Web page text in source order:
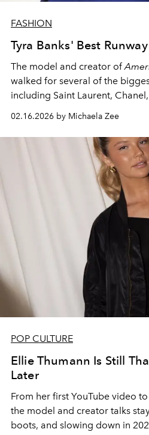
FASHION
Tyra Banks' Best
The model and creator of
walked for several of the
including Saint Laurent,
02.16.2026 by Michaela Zee
POP CULTURE
Ellie Thumann Is Still
Later
From her first YouTube video
the model and creator talks
boots, and slowing down in